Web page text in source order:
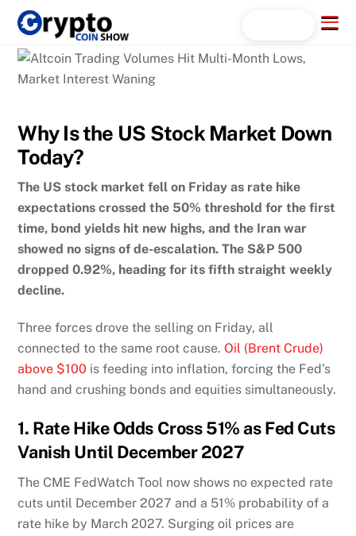
Skip
content
Menu
Why Is the US Stock Market Down
Today?
The US stock market fell on Friday as rate hike
expectations crossed the 50% threshold for the first
time, bond yields hit new highs, and the Iran war
showed no signs of de-escalation. The S&P 500
dropped 0.92%, heading for its fifth straight weekly
decline.
Three forces drove the selling on Friday, all
connected to the same root cause.Oil (Brent Crude)
above $100 is feeding into inflation, forcing the Fed’s
hand and crushing bonds and equities simultaneously.
1. Rate Hike Odds Cross 51% as Fed Cuts
Vanish Until December 2027
The CME FedWatch Tool now shows no expected rate
cuts until December 2027 and a 51% probability of a
rate hike by March 2027. Surging oil prices are